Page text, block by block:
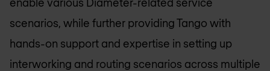
scenarios, while further providing Tango with
hands-on support and expertise in setting up
interworking and routing scenarios across multiple